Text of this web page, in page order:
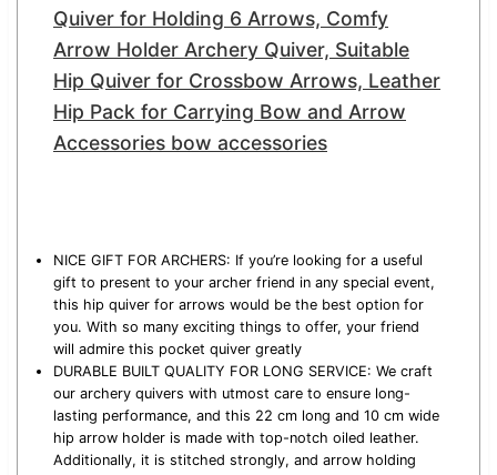
Quiver for Holding 6 Arrows, Comfy
Arrow Holder Archery Quiver, Suitable
Hip Quiver for Crossbow Arrows, Leather
Hip Pack for Carrying Bow and Arrow
Accessories bow accessories
NICE GIFT FOR ARCHERS: If you’re looking for a useful
gift to present to your archer friend in any special event,
this hip quiver for arrows would be the best option for
you. With so many exciting things to offer, your friend
will admire this pocket quiver greatly
DURABLE BUILT QUALITY FOR LONG SERVICE: We craft
our archery quivers with utmost care to ensure long-
lasting performance, and this 22 cm long and 10 cm wide
hip arrow holder is made with top-notch oiled leather.
Additionally, it is stitched strongly, and arrow holding